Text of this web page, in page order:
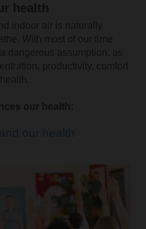
health
indoor air is naturally
With most of our time
dangerous assumption, as
productivity, comfort
our health: